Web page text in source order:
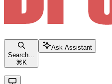
Search...
⌘ K
Ask Assistant